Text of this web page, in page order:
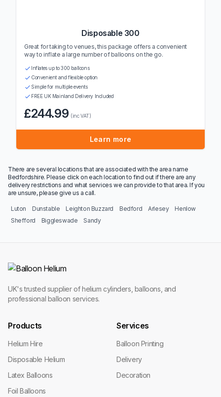
Disposable 300
Great for taking to venues, this package offers a convenient
way to inflate a large number of balloons on the go.
Inflates up to 300 balloons
Convenient and flexible option
Simple for multiple events
FREE UK Mainland Delivery Included
£244.99 (inc VAT)
Learn more
There are several locations that are associated with the area name
Bedfordshire. Please click on each location to find out if there are any
delivery restrictions and what services we can provide to that area. If you
are unsure, please give us a call.
Luton Dunstable Leighton Buzzard Bedford Arlesey
Henlow
Shefford
Biggleswade Sandy
UK's trusted supplier of helium cylinders, balloons, and
professional balloon services.
Products
Helium Hire
Disposable Helium
Latex Balloons
Foil Balloons
Services
Balloon Printing
Delivery
Decoration